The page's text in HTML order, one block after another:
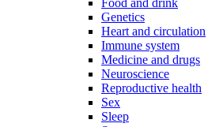
Food and drink
Genetics
Heart and circulation
Immune system
Medicine and drugs
Neuroscience
Reproductive health
Sex
Sleep